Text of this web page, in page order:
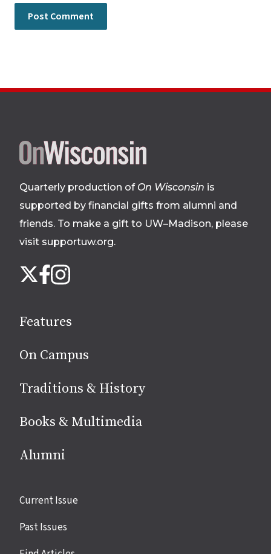
Site
footer
Quarterly production of On Wisconsin is
supported by financial gifts from alumni and
friends. To make a gift to UW–Madison, please
visit supportuw.org.
us
media
X Facebook
Instagram
Features
On Campus
Traditions & History
Books & Multimedia
Alumni
Site
Current Issue
Past Issues